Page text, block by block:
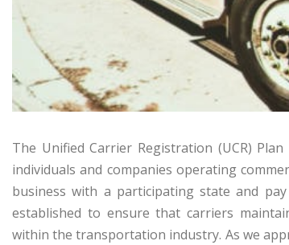
The Unified Carrier Registration (UCR)
individuals and companies operating
business with a participating state and
established to ensure that carriers
within the transportation industry. As we